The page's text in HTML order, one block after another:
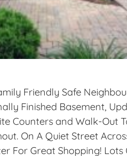
Friendly Safe
Finished Basement,
Counters and Walk-Out
On A Quiet Street
For Great Shopping!